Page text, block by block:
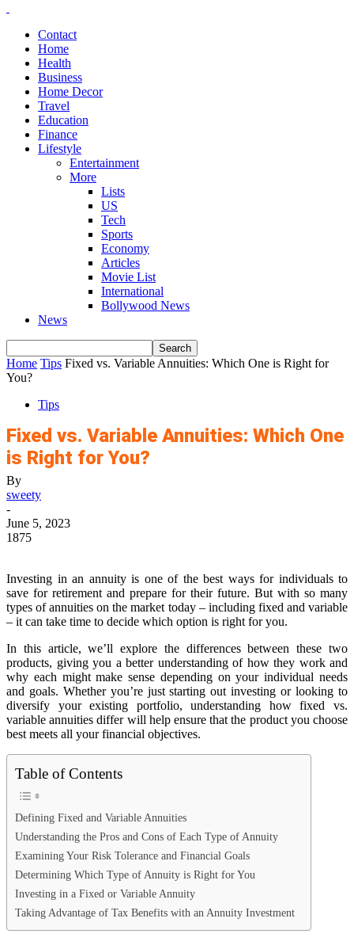
Contact
Home
Health
Business
Home Decor
Travel
Education
Finance
Lifestyle
Entertainment
More
Lists
US
Tech
Sports
Economy
Articles
Movie List
International
Bollywood News
News
Home Tips Fixed vs. Variable Annuities: Which One is Right for
You?
Tips
Fixed vs. Variable Annuities: Which One
is Right for You?
By
sweety
-
June 5, 2023
1875
Investing in an annuity is one of the best ways for individuals to
save for retirement and prepare for their future. But with so many
types of annuities on the market today – including fixed and variable
– it can take time to decide which option is right for you.
In this article, we’ll explore the differences between these two
products, giving you a better understanding of how they work and
why each might make sense depending on your individual needs
and goals. Whether you’re just starting out investing or looking to
diversify your existing portfolio, understanding how fixed vs.
variable annuities differ will help ensure that the product you choose
best meets all your financial objectives.
Table of Contents
Defining Fixed and Variable Annuities
Understanding the Pros and Cons of Each Type of Annuity
Examining Your Risk Tolerance and Financial Goals
Determining Which Type of Annuity is Right for You
Investing in a Fixed or Variable Annuity
Taking Advantage of Tax Benefits with an Annuity Investment